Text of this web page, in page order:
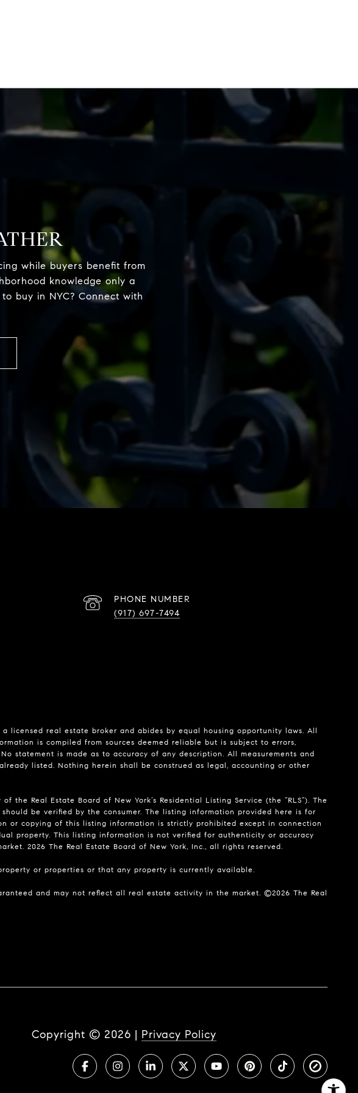
while buyers benefit from
knowledge only a
buy in NYC? Connect with
PHONE NUMBER
(917) 697-7494
a licensed real estate broker and abides by equal housing opportunity laws. All
is compiled from sources deemed reliable but is subject to errors,
statement is made as to accuracy of any description. All measurements and
listed. Nothing herein shall be construed as legal, accounting or other
Real Estate Board of New York’s Residential Listing Service (the “RLS”). The
be verified by the consumer. The listing information provided here is for
or copying of this listing information is strictly prohibited except in connection
property. This listing information is not verified for authenticity or accuracy
2026 The Real Estate Board of New York, Inc., all rights reserved.
or properties or that any property is currently available.
and may not reflect all real estate activity in the market. ©2026 The Real
Copyright © 2026 | Privacy Policy